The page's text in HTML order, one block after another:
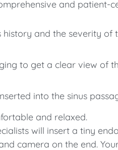
and patient-
and the severity of
to get a clear view of
into the sinus
and relaxed.
will insert a tiny
camera on the end.